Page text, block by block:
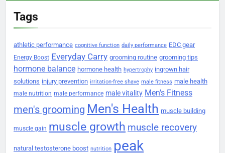
Tags
athletic performance cognitive function daily performance EDC gear
Energy Boost Everyday Carry grooming routine grooming tips
hormone balance hormone health hypertrophy ingrown hair
solutions injury prevention irritation-free shave male fitness male health
male nutrition male performance male vitality Men's Fitness
men's grooming Men's Health muscle building
muscle gain muscle growth muscle recovery
natural testosterone boost nutrition peak